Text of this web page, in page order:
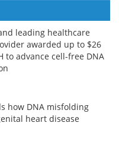
leading healthcare
awarded up to $26
to advance cell-free DNA
how DNA misfolding
heart disease